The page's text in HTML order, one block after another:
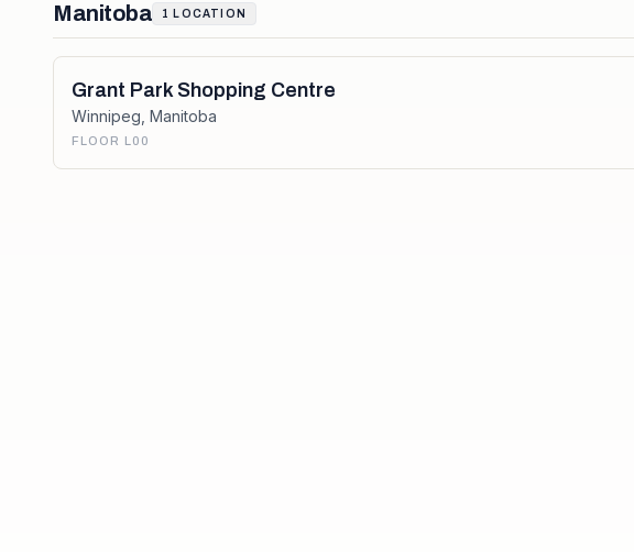
Manitoba 1 LOCATION
Grant Park Shopping Centre
Winnipeg Manitoba
FLOOR L00